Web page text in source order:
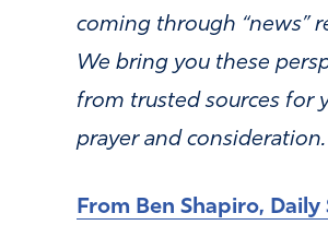
coming through “news”
We bring you these
from trusted sources for
prayer and consideration.
From Ben Shapiro, Daily